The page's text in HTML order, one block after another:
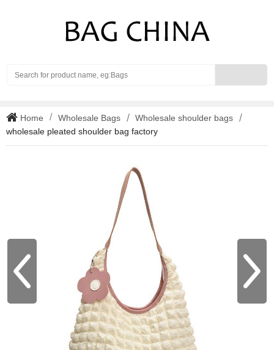
Home Wholesale Bags
Wholesale shoulder bags
wholesale pleated shoulder bag factory